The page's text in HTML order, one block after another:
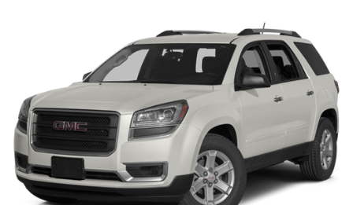
App, with Xtra music channels for any mood or
activity, podcasts including SiriusXM originals,
personalized Pandora stations and SiriusXM video
Wi-Fi®hotspot capable
Terms and limitations apply. Seeonstar.com
dealer for details.
Active Noise Cancellation
6-speaker audio system
Speakers are positioned throughout the cabin for